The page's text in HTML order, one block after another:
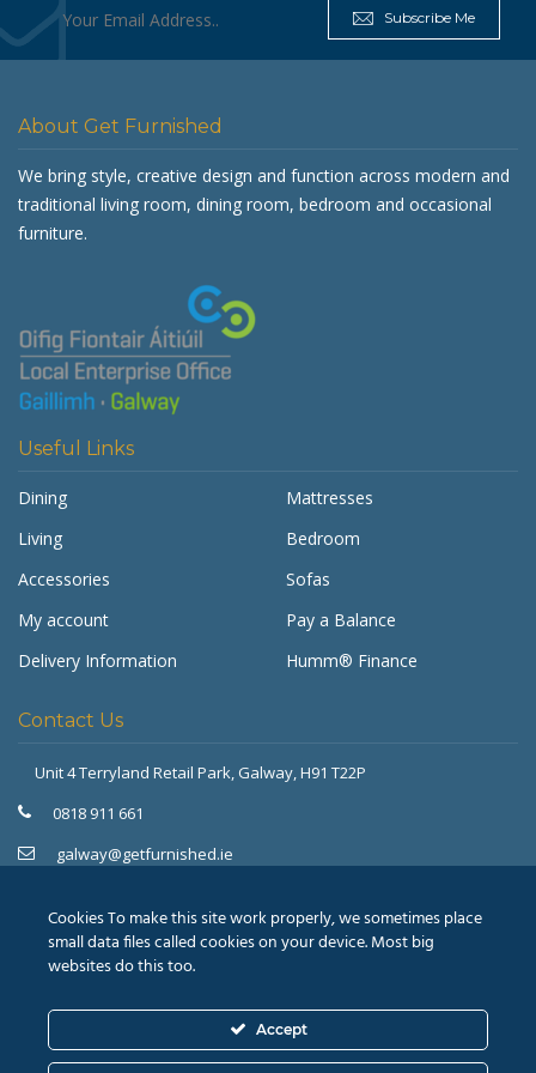
Subscribe Me
About Get Furnished
We bring style, creative design and function across modern and
traditional living room, dining room, bedroom and occasional
furniture.
Useful Links
Dining
Mattresses
Living
Bedroom
Accessories
Sofas
My account
Pay a Balance
Delivery Information
Humm® Finance
Contact Us
Unit 4 Terryland Retail Park, Galway, H91 T22P
0818 911 661
galway@getfurnished.ie
021 475 7000
cork@getfurnished.ie
Get Furnished
Cookies To make this site work properly, we sometimes place
small data files called cookies on your device. Most big
websites do this too.
Accept